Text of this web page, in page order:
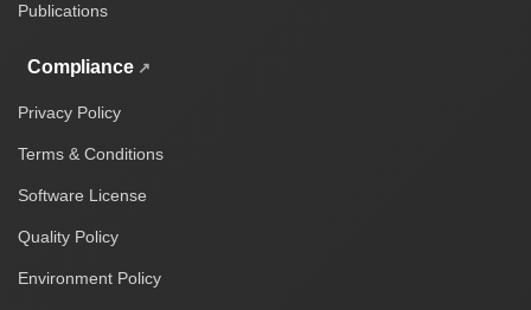
Publications
Compliance
Privacy Policy
Terms & Conditions
Software License
Quality Policy
Environment Policy